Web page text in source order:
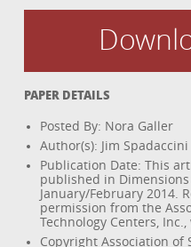
PAPER DETAILS
Posted By: Nora Galler
Author(s): Jim Spadaccini
Publication Date: This
published in Dimensions
January/February 2014.
permission from the
Technology Centers,
Copyright Association of